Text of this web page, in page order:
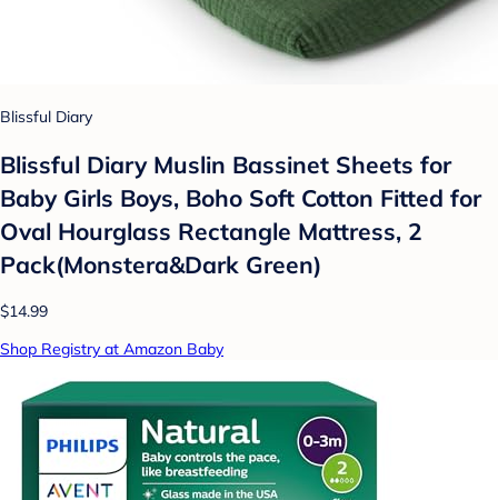
Blissful Diary
Blissful Diary Muslin Bassinet Sheets for
Baby Girls Boys, Boho Soft Cotton Fitted for
Oval Hourglass Rectangle Mattress, 2
Pack(Monstera&Dark Green)
$14.99
Shop Registry at Amazon Baby